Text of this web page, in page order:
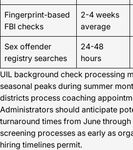
Fingerprint-based
FBI checks
2-4 weeks
average
Sex offender
registry searches
24-48
hours
UIL background check processing
seasonal peaks during summer
districts process coaching
Administrators should anticipate
turnaround times from June
screening processes as early as
hiring timelines permit.